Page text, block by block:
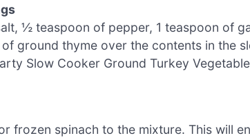
½ teaspoon of pepper, 1 teaspoon of
ground thyme over the contents in the
Slow Cooker Ground Turkey
frozen spinach to the mixture. This will